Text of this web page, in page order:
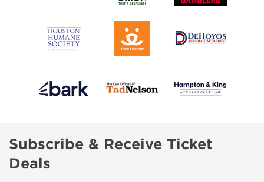
Subscribe & Receive Ticket
Deals